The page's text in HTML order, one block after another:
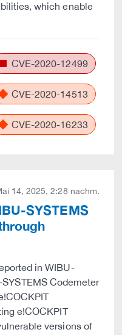
which enable
CVE-2020-12499
CVE-2020-14513
CVE-2020-16233
14, 2025, 2:28 nachm.
SYSTEMS
in WIBU-
Codemeter
e!COCKPIT
versions of